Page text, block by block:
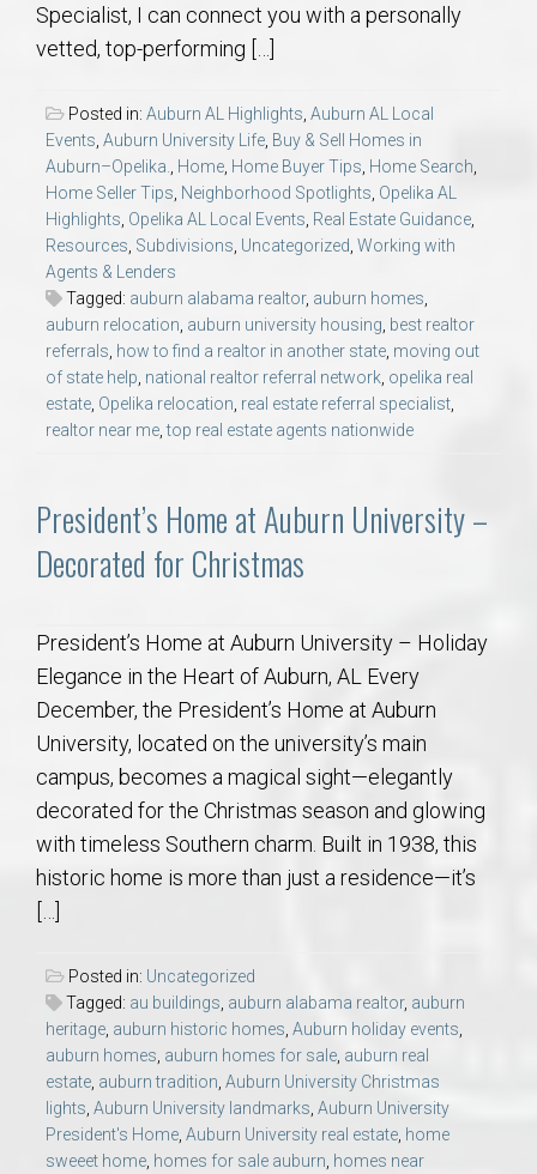
Specialist, I can connect you with a personally
vetted, top-performing […]
Posted in: Auburn AL Highlights Auburn AL Local
Events Auburn University Life Buy & Sell Homes in
Auburn–Opelika.
Home Home Buyer Tips Home Search
Home Seller Tips Neighborhood Spotlights Opelika AL
Highlights Opelika AL Local Events Real Estate Guidance
Resources Subdivisions Uncategorized Working with
Agents & Lenders
Tagged: auburn alabama realtor, auburn homes
auburn relocation auburn university housing best realtor
referrals how to find a realtor in another state moving out
of state help national realtor referral network opelika real
estate Opelika relocation real estate referral specialist
realtor near me ,top real estate agents nationwide
President’s Home at Auburn University –
Decorated for Christmas
President’s Home at Auburn University – Holiday
Elegance in the Heart of Auburn, AL Every
December, the President’s Home at Auburn
University, located on the university’s main
campus, becomes a magical sight—elegantly
decorated for the Christmas season and glowing
with timeless Southern charm. Built in 1938, this
historic home is more than just a residence—it’s
[…]
Posted in: Uncategorized
Tagged: au buildings, auburn alabama realtor, auburn
heritage, auburn historic homes, Auburn holiday events,
auburn homes, auburn homes for sale, auburn real
estate, auburn tradition, Auburn University Christmas
lights, Auburn University landmarks, Auburn University
President's Home, Auburn University real estate, home
sweeet home, homes for sale auburn, homes near